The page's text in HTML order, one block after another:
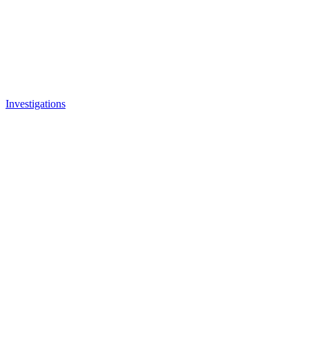
Investigations